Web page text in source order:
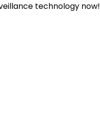
technology now!